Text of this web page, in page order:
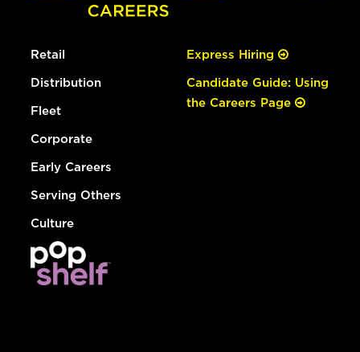
Retail
Distribution
Fleet
Corporate
Early Careers
Serving Others
Culture
Express Hiring
Candidate Guide: Using
the Careers Page